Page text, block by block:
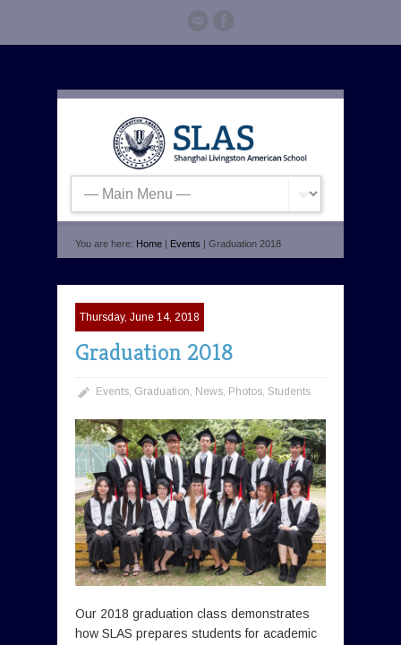
You are here: Home | Events | Graduation 2018
Thursday, June 14, 2018
Graduation 2018
Events, Graduation, News, Photos, Students
Our 2018 graduation class demonstrates
how SLAS prepares students for academic